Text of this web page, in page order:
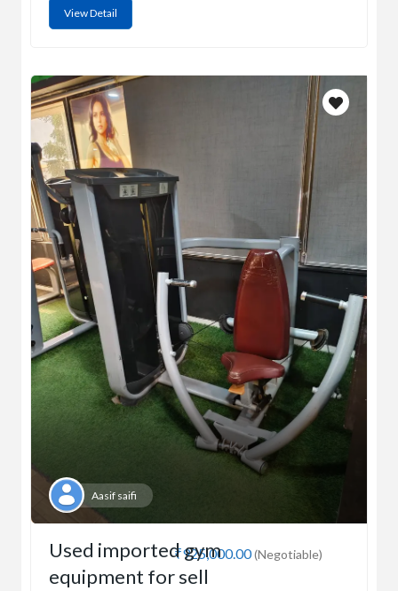
View Detail
Aasif saifi
₹925,000.00(Negotiable)
Used imported gym
equipment for sell